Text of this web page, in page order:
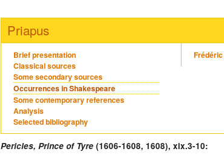
Priapus
Brief presentation
Classical sources
Some secondary sources
Occurrences in Shakespeare
Some contemporary references
Analysis
Selected bibliography
Pericles, Prince of Tyre (1606-1608, 1608), xix.3-10: